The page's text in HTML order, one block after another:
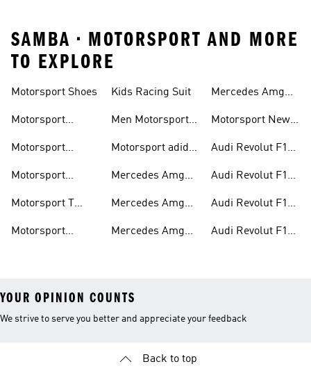
SAMBA • MOTORSPORT AND MORE
TO EXPLORE
Motorsport Shoes
Motorsport
Motorsport
Motorsport
Motorsport T
Motorsport
Kids Racing Suit
Men Motorsport
Motorsport adidas
Mercedes Amg
Jackets
Mercedes Amg
Mercedes Amg
Hoodies
Mercedes Amg
Trainers
Motorsport New
Audi Revolut F1
Audi Revolut F1
Audi Revolut F1
Audi Revolut F1
YOUR OPINION COUNTS
We strive to serve you better and appreciate your feedback
Back to top